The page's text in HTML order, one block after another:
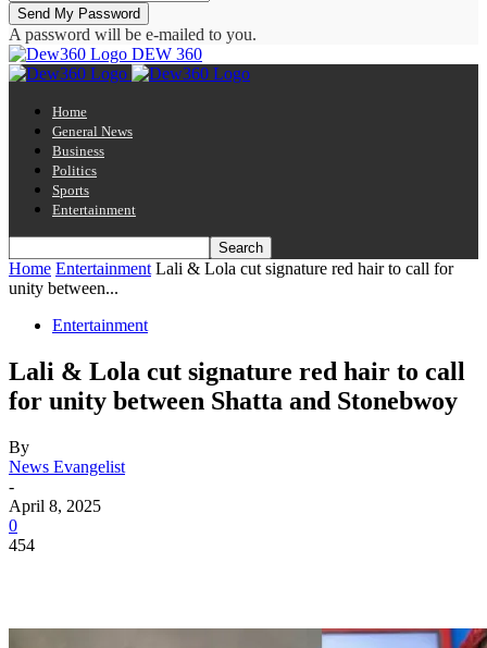
A password will be e-mailed to you.
DEW 360
Home
General News
Business
Politics
Sports
Entertainment
Home Entertainment Lali & Lola cut signature red hair to call for
unity between...
Entertainment
Lali & Lola cut signature red hair to call
for unity between Shatta and Stonebwoy
By
News Evangelist
-
April 8, 2025
0
454